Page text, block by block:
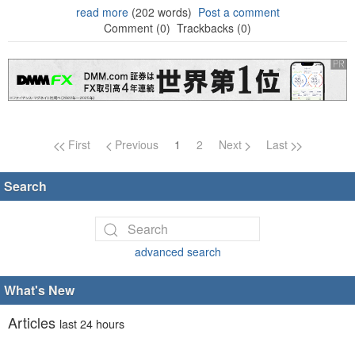
read more(202 words) Post a comment
Comment (0) Trackbacks (0)
Page navigation
First Previous 1 2 Next Last
Search
advanced search
What's New
Articles last 24 hours